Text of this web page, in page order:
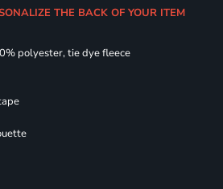
THE BACK OF YOUR ITEM
polyester, tie dye fleece